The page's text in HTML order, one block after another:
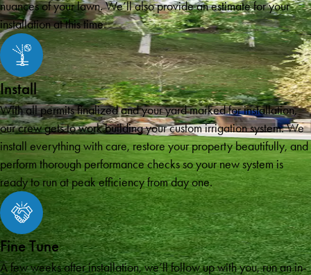
nuances of your lawn. We’ll also provide an estimate for your
installation at this time.
Install
With all permits finalized and your yard marked for installation,
our crew gets to work building your custom irrigation system. We
install everything with care, restore your property beautifully, and
perform thorough performance checks so your new system is
ready to run at peak efficiency from day one.
Fine Tune
A few weeks after installation, we’ll follow up with you, run an in-